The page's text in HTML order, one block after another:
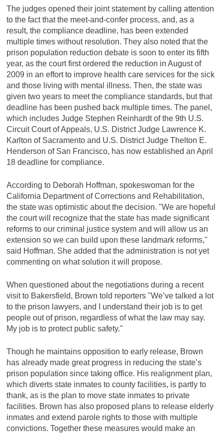
The judges opened their joint statement by calling attention
to the fact that the meet-and-confer process, and, as a
result, the compliance deadline, has been extended
multiple times without resolution. They also noted that the
prison population reduction debate is soon to enter its fifth
year, as the court first ordered the reduction in August of
2009 in an effort to improve health care services for the sick
and those living with mental illness. Then, the state was
given two years to meet the compliance standards, but that
deadline has been pushed back multiple times. The panel,
which includes Judge Stephen Reinhardt of the 9th U.S.
Circuit Court of Appeals, U.S. District Judge Lawrence K.
Karlton of Sacramento and U.S. District Judge Thelton E.
Henderson of San Francisco, has now established an April
18 deadline for compliance.
According to Deborah Hoffman, spokeswoman for the
California Department of Corrections and Rehabilitation,
the state was optimistic about the decision. "We are hopeful
the court will recognize that the state has made significant
reforms to our criminal justice system and will allow us an
extension so we can build upon these landmark reforms,"
said Hoffman. She added that the administration is not yet
commenting on what solution it will propose.
When questioned about the negotiations during a recent
visit to Bakersfield, Brown told reporters "We’ve talked a lot
to the prison lawyers, and I understand their job is to get
people out of prison, regardless of what the law may say.
My job is to protect public safety."
Though he maintains opposition to early release, Brown
has already made great progress in reducing the state’s
prison population since taking office. His realignment plan,
which diverts state inmates to county facilities, is partly to
thank, as is the plan to move state inmates to private
facilities. Brown has also proposed plans to release elderly
inmates and extend parole rights to those with multiple
convictions. Together these measures would make an